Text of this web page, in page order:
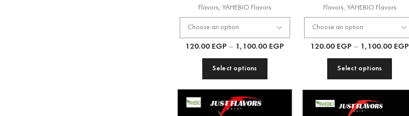
Flavors, YAHEBIO Flavors
120.00 EGP – 1,100.00 EGP
Select options
Flavors, YAHEBIO Flavors
120.00 EGP – 1,100.00 EGP
Select options